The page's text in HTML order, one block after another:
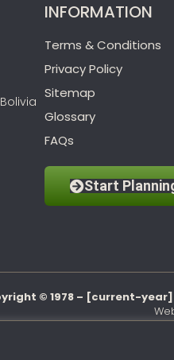
INFORMATION
Terms & Conditions
Privacy Policy
Sitemap
Glossary
FAQs
Start
© 1978 – [current-year]